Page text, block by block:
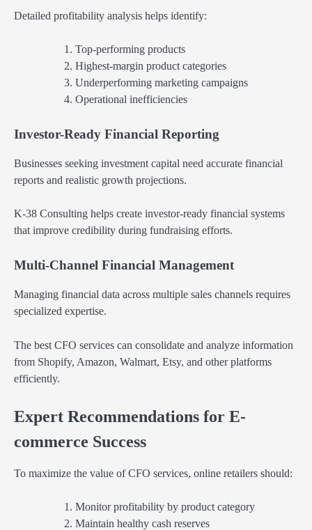
Detailed profitability analysis helps identify:
Top-performing products
Highest-margin product categories
Underperforming marketing campaigns
Operational inefficiencies
Investor-Ready Financial Reporting
Businesses seeking investment capital need accurate financial
reports and realistic growth projections.
K-38 Consulting helps create investor-ready financial systems
that improve credibility during fundraising efforts.
Multi-Channel Financial Management
Managing financial data across multiple sales channels requires
specialized expertise.
The best CFO services can consolidate and analyze information
from Shopify, Amazon, Walmart, Etsy, and other platforms
efficiently.
Expert Recommendations for E-
commerce Success
To maximize the value of CFO services, online retailers should:
Monitor profitability by product category
Maintain healthy cash reserves